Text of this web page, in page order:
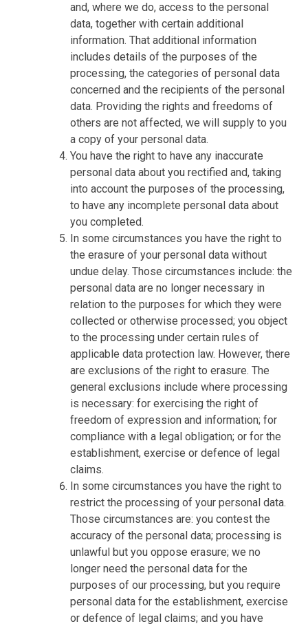
and, where we do, access to the personal
data, together with certain additional
information. That additional information
includes details of the purposes of the
processing, the categories of personal data
concerned and the recipients of the personal
data. Providing the rights and freedoms of
others are not affected, we will supply to you
a copy of your personal data.
You have the right to have any inaccurate
personal data about you rectified and, taking
into account the purposes of the processing,
to have any incomplete personal data about
you completed.
In some circumstances you have the right to
the erasure of your personal data without
undue delay. Those circumstances include: the
personal data are no longer necessary in
relation to the purposes for which they were
collected or otherwise processed; you object
to the processing under certain rules of
applicable data protection law. However, there
are exclusions of the right to erasure. The
general exclusions include where processing
is necessary: for exercising the right of
freedom of expression and information; for
compliance with a legal obligation; or for the
establishment, exercise or defence of legal
claims.
In some circumstances you have the right to
restrict the processing of your personal data.
Those circumstances are: you contest the
accuracy of the personal data; processing is
unlawful but you oppose erasure; we no
longer need the personal data for the
purposes of our processing, but you require
personal data for the establishment, exercise
or defence of legal claims; and you have